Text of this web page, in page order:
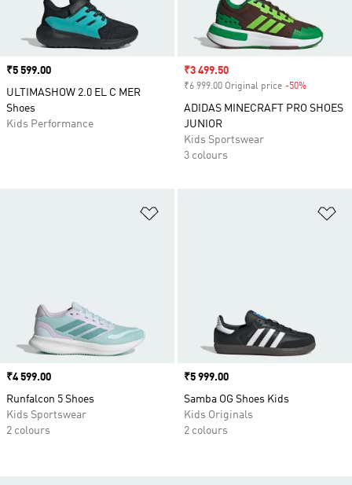
Price
₹5 599.00
ULTIMASHOW 2.0 EL C MER
Shoes
Kids Performance
Sale price
₹3 499.50
₹6 999.00 Original price -50%
ADIDAS MINECRAFT PRO SHOES
JUNIOR
Kids Sportswear
3 colours
Price
₹4 599.00
Runfalcon 5 Shoes
Kids Sportswear
2 colours
Price
₹5 999.00
Samba OG Shoes Kids
Kids Originals
2 colours